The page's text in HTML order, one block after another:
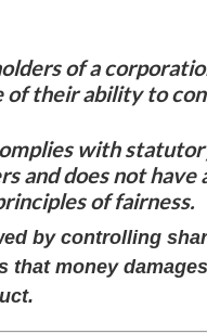
of a
of their ability to
with
and does not
of fairness.
by controlling
that money